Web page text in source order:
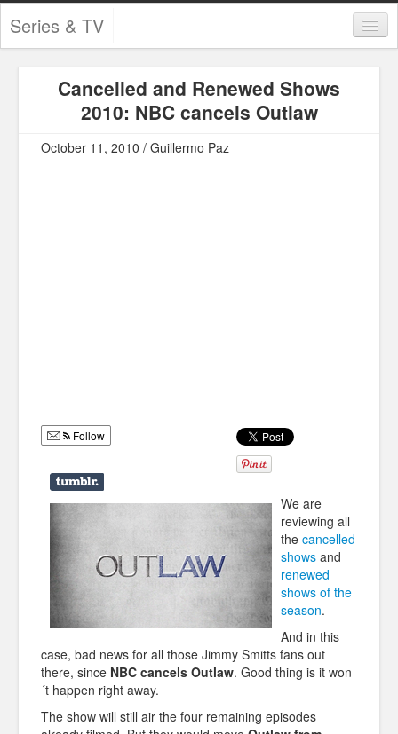
Series & TV
Contests and Giveaways
Infographics
Police Shows
Sitcoms
Cancelled and Renewed Shows
2010: NBC cancels Outlaw
October 11, 2010 / Guillermo Paz
Follow
We are
reviewing all
the cancelled
shows and
renewed
shows of the
season.
And in this
case, bad news for all those Jimmy Smitts fans out
there, since NBC cancels Outlaw. Good thing is it won
´t happen right away.
The show will still air the four remaining episodes